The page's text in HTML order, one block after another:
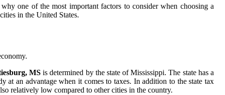
one of the most important factors to consider when choosing a
in the United States.
MSis determined by the state of Mississippi. The state has a
at an advantage when it comes to taxes. In addition to the state tax
relatively low compared to other cities in the country.